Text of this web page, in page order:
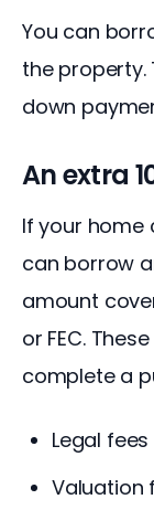
You can
the property.
down
An extra
If your home
can borrow
amount
or FEC.
complete a
Legal
Valuation